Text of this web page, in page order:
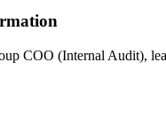
COO (Internal Audit),